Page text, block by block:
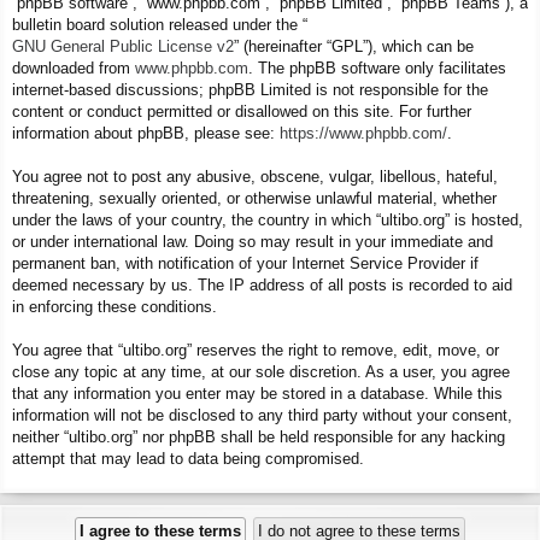
bulletin board solution released under the “
GNU General Public License v2” (hereinafter “GPL”), which can be
downloaded from www.phpbb.com . The phpBB software only facilitates
internet-based discussions; phpBB Limited is not responsible for the
content or conduct permitted or disallowed on this site. For further
information about phpBB, please see: https://www.phpbb.com/
You agree not to post any abusive, obscene, vulgar, libellous, hateful,
threatening, sexually oriented, or otherwise unlawful material, whether
under the laws of your country, the country in which “ultibo.org” is hosted,
or under international law. Doing so may result in your immediate and
permanent ban, with notification of your Internet Service Provider if
deemed necessary by us. The IP address of all posts is recorded to aid
in enforcing these conditions.
You agree that “ultibo.org” reserves the right to remove, edit, move, or
close any topic at any time, at our sole discretion. As a user, you agree
that any information you enter may be stored in a database. While this
information will not be disclosed to any third party without your consent,
neither “ultibo.org” nor phpBB shall be held responsible for any hacking
attempt that may lead to data being compromised.